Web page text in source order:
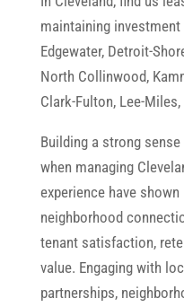
maintaining
Edgewater, Detroit-
North Collinwood,
Clark-Fulton, Lee-
Building a strong
when managing
experience have
neighborhood
tenant satisfaction,
value. Engaging with
partnerships,